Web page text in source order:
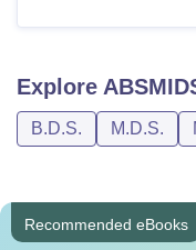
Explore
B.D.S. M.D.S.
Recommended eBooks